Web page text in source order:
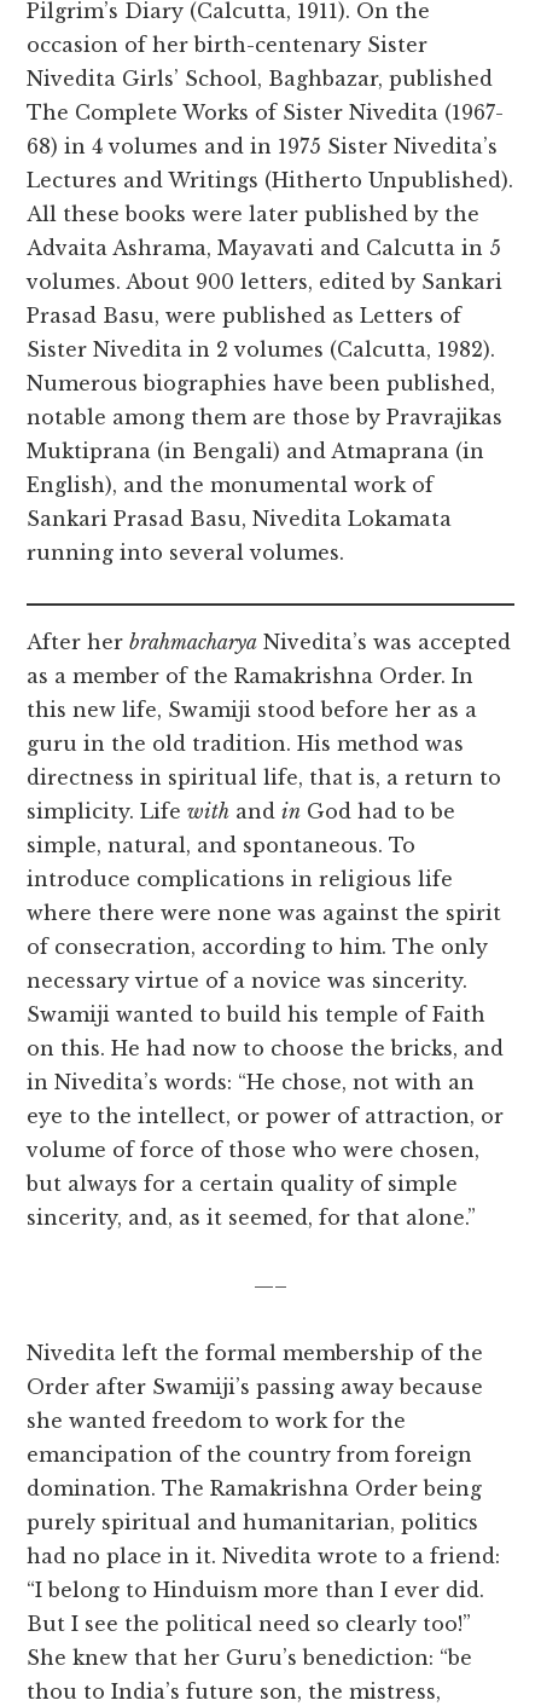
Pilgrim’s Diary (Calcutta, 1911). On the
occasion of her birth-centenary Sister
Nivedita Girls’ School, Baghbazar, published
The Complete Works of Sister Nivedita (1967-
68) in 4 volumes and in 1975 Sister Nivedita’s
Lectures and Writings (Hitherto Unpublished).
All these books were later published by the
Advaita Ashrama, Mayavati and Calcutta in 5
volumes. About 900 letters, edited by Sankari
Prasad Basu, were published as Letters of
Sister Nivedita in 2 volumes (Calcutta, 1982).
Numerous biographies have been published,
notable among them are those by Pravrajikas
Muktiprana (in Bengali) and Atmaprana (in
English), and the monumental work of
Sankari Prasad Basu, Nivedita Lokamata
running into several volumes.
After herbrahmacharya Nivedita’s was accepted
as a member of the Ramakrishna Order. In
this new life, Swamiji stood before her as a
guru in the old tradition. His method was
directness in spiritual life, that is, a return to
simplicity. Lifewith andin God had to be
simple, natural, and spontaneous. To
introduce complications in religious life
where there were none was against the spirit
of consecration, according to him. The only
necessary virtue of a novice was sincerity.
Swamiji wanted to build his temple of Faith
on this. He had now to choose the bricks, and
in Nivedita’s words: “He chose, not with an
eye to the intellect, or power of attraction, or
volume of force of those who were chosen,
but always for a certain quality of simple
sincerity, and, as it seemed, for that alone.”
—–
Nivedita left the formal membership of the
Order after Swamiji’s passing away because
she wanted freedom to work for the
emancipation of the country from foreign
domination. The Ramakrishna Order being
purely spiritual and humanitarian, politics
had no place in it. Nivedita wrote to a friend:
“I belong to Hinduism more than I ever did.
But I see the political need so clearly too!”
She knew that her Guru’s benediction: “be
thou to India’s future son, the mistress,